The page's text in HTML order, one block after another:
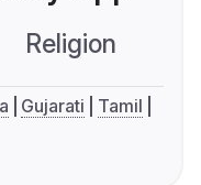
Religion
Gujarati
Tamil